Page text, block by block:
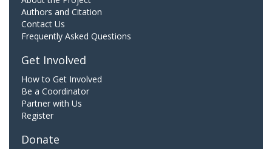
Authors and Citation
Contact Us
Frequently Asked Questions
Get Involved
How to Get Involved
Be a Coordinator
Partner with Us
Register
Donate